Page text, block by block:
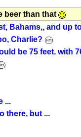
beer than that
Bahams,, and up
Charlie?
be 75 feet. with
...
there, but ...